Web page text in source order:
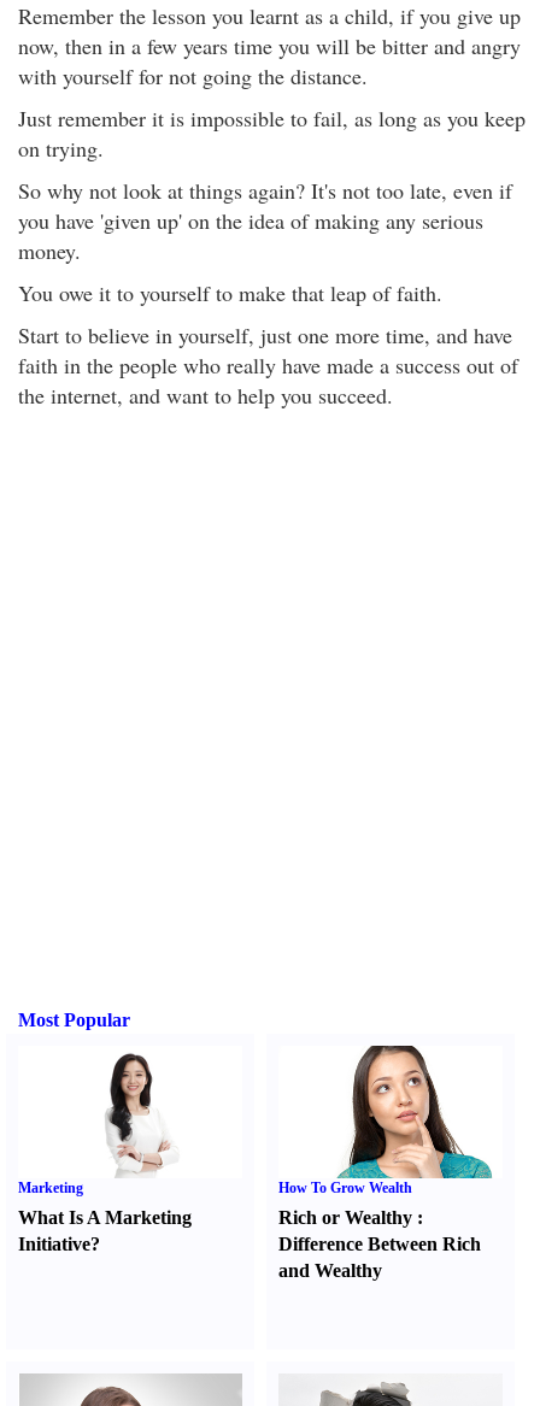
Remember the lesson you learnt as a child, if you give up
now, then in a few years time you will be bitter and angry
with yourself for not going the distance.
Just remember it is impossible to fail, as long as you keep
on trying.
So why not look at things again? It's not too late, even if
you have 'given up' on the idea of making any serious
money.
You owe it to yourself to make that leap of faith.
Start to believe in yourself, just one more time, and have
faith in the people who really have made a success out of
the internet, and want to help you succeed.
Most Popular
Marketing
What Is A Marketing
Initiative?
How To Grow Wealth
Rich or Wealthy :
Difference Between Rich
and Wealthy